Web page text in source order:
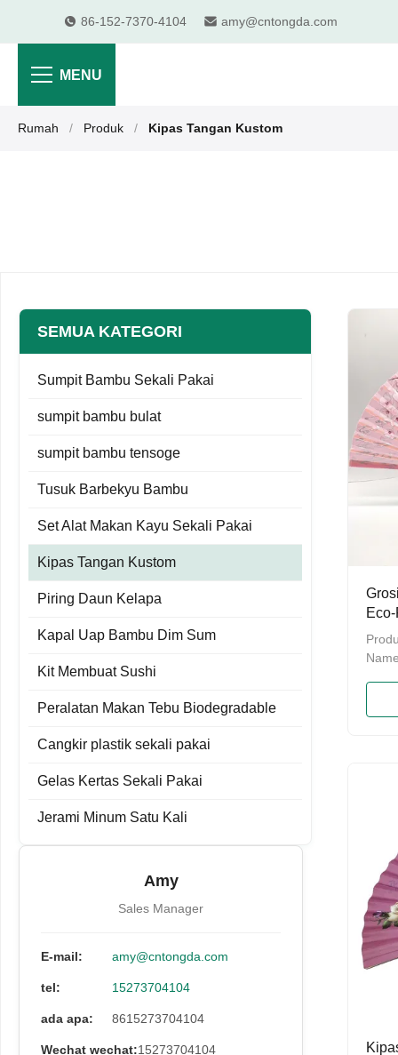
86-152-7370-4104 amy@cntongda.com
MENU
Rumah / Produk / Kipas Tangan Kustom
SEMUA KATEGORI
Sumpit Bambu Sekali Pakai
sumpit bambu bulat
sumpit bambu tensoge
Tusuk Barbekyu Bambu
Set Alat Makan Kayu Sekali Pakai
Kipas Tangan Kustom
Piring Daun Kelapa
Kapal Uap Bambu Dim Sum
Kit Membuat Sushi
Peralatan Makan Tebu Biodegradable
Cangkir plastik sekali pakai
Gelas Kertas Sekali Pakai
Jerami Minum Satu Kali
Amy
Sales Manager
E-mail: amy@cntongda.com
tel: 15273704104
ada apa: 8615273704104
Wechat wechat:15273704104
be
burrs,